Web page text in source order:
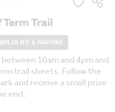
Trail
WILDLIFE & NATURE
10am and 4pm and
trail sheets. Follow the
and receive a small prize
end.